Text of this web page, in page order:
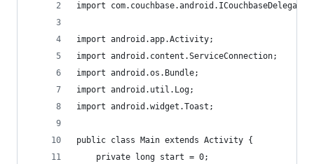
import com.couchbase.android.ICouchbaseDelegate;
import android.app.Activity;
import android.content.ServiceConnection;
import android.os.Bundle;
import android.util.Log;
import android.widget.Toast;
public class Main extends Activity {
    private long start = 0;